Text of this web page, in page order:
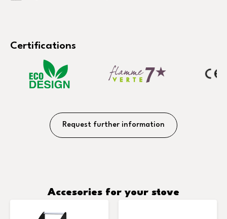
Certifications
Request further information
Accesories for your stove